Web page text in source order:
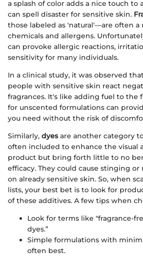
a splash of color adds a nice touch to
can spell disaster for sensitive skin.
those labeled as 'natural'—are often a
chemicals and allergens.
can provoke allergic reactions,
sensitivity for many individuals.
In a clinical study, it was observed
people with sensitive skin react
fragrances. It's like adding fuel to the
for unscented formulations can
you need without the risk of
Similarly, dyesare another category
often included to enhance the visual
product but bring forth little to no
efficacy. They could cause stinging or
on already sensitive skin. So, when
lists, your best bet is to look for
of these additives. A few tips when
Look for terms like "fragrance-
dyes.”
Simple formulations with
often best.